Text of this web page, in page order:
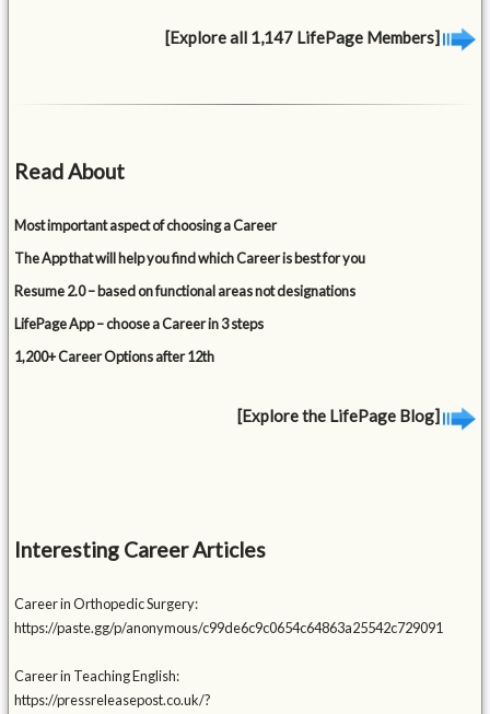
[Explore all 1,147 LifePage Members]
Read About
Most important aspect of choosing a Career
The App that will help you find which Career is best for you
Resume 2.0 – based on functional areas not designations
LifePage App – choose a Career in 3 steps
1,200+ Career Options after 12th
[Explore the LifePage Blog]
Interesting Career Articles
Career in Orthopedic Surgery:
https://paste.gg/p/anonymous/c99de6c9c0654c64863a25542c729091
Career in Teaching English:
https://pressreleasepost.co.uk/?